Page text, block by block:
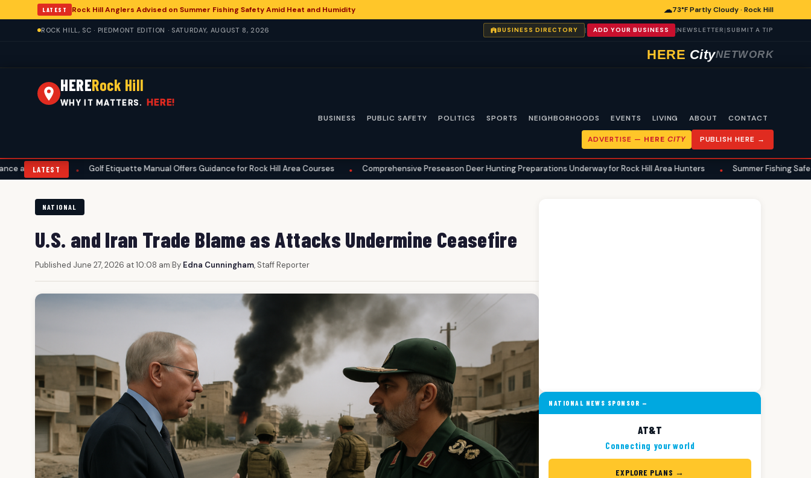
LATEST Rock Hill Anglers Advised on Summer Fishing Safety Amid Heat and Humidity ☁73°F Partly Cloudy · Rock Hill
ROCK HILL, SC · PIEDMONT EDITION · SATURDAY, AUGUST 8, 2026 BUSINESS DIRECTORY | ADD YOUR BUSINESS |NEWSLETTER | SUBMIT A TIP
HERE CityNETWORK
HERERock Hill
WHY IT MATTERS. HERE!
BUSINESS PUBLIC SAFETY POLITICS SPORTS NEIGHBORHOODS EVENTS LIVING ABOUT CONTACT
ADVERTISE — HERE CITY PUBLISH HERE →
LATEST
• Golf Etiquette Manual Offers Guidance for Rock Hill Area Courses • Comprehensive Preseason Deer Hunting Preparations Underway for Rock Hill Area Hunters • Summer Fishing Safety: Essential
NATIONAL
U.S. and Iran Trade Blame as Attacks Undermine Ceasefire
Published June 27, 2026 at 10:08 am|By Edna Cunningham, Staff Reporter
NATIONAL NEWS SPONSOR —
AT&T
Connecting your world
EXPLORE PLANS →